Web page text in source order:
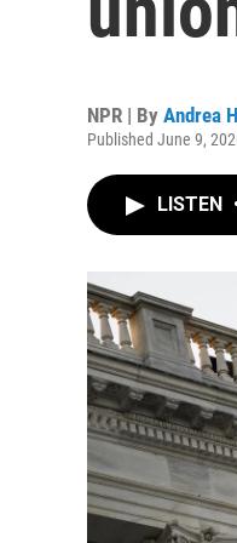
NPR | By Andrea
Published June 9,
LISTEN